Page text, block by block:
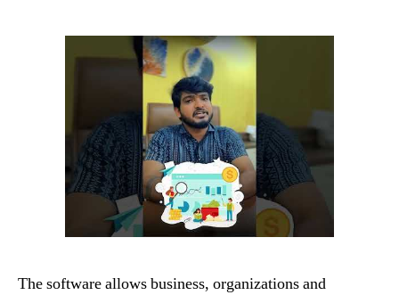
The software allows business, organizations and